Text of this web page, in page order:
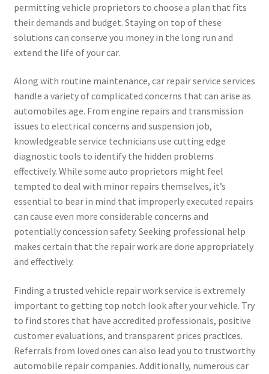
permitting vehicle proprietors to choose a plan that fits
their demands and budget. Staying on top of these
solutions can conserve you money in the long run and
extend the life of your car.
Along with routine maintenance, car repair service services
handle a variety of complicated concerns that can arise as
automobiles age. From engine repairs and transmission
issues to electrical concerns and suspension job,
knowledgeable service technicians use cutting edge
diagnostic tools to identify the hidden problems
effectively. While some auto proprietors might feel
tempted to deal with minor repairs themselves, it’s
essential to bear in mind that improperly executed repairs
can cause even more considerable concerns and
potentially concession safety. Seeking professional help
makes certain that the repair work are done appropriately
and effectively.
Finding a trusted vehicle repair work service is extremely
important to getting top notch look after your vehicle. Try
to find stores that have accredited professionals, positive
customer evaluations, and transparent prices practices.
Referrals from loved ones can also lead you to trustworthy
automobile repair companies. Additionally, numerous car